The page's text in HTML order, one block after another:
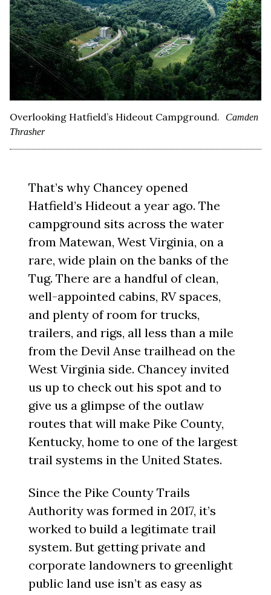
Overlooking Hatfield’s Hideout Campground.
Camden
Thrasher
That’s why Chancey opened
Hatfield’s Hideout a year ago. The
campground sits across the water
from Matewan, West Virginia, on a
rare, wide plain on the banks of the
Tug. There are a handful of clean,
well-appointed cabins, RV spaces,
and plenty of room for trucks,
trailers, and rigs, all less than a mile
from the Devil Anse trailhead on the
West Virginia side. Chancey invited
us up to check out his spot and to
give us a glimpse of the outlaw
routes that will make Pike County,
Kentucky, home to one of the largest
trail systems in the United States.
Since the Pike County Trails
Authority was formed in 2017, it’s
worked to build a legitimate trail
system. But getting private and
corporate landowners to greenlight
public land use isn’t as easy as